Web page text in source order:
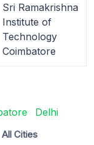
Sri Ramakrishna
Institute of
Technology
Coimbatore
Delhi
All Cities